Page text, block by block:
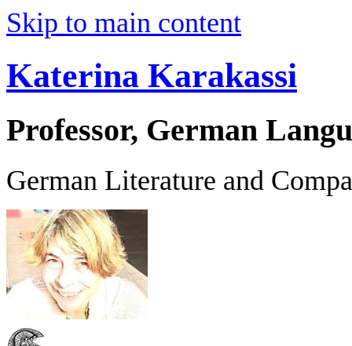
Skip to main content
Katerina Karakassi
Professor, German
German Literature and